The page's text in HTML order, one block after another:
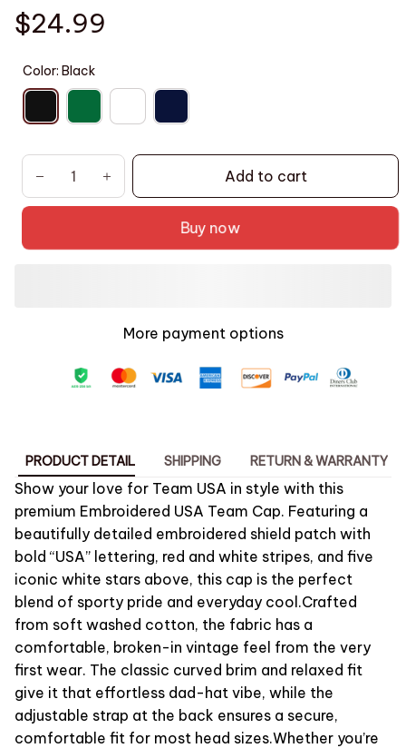
$24.99
Color: Black
Add to cart
Buy now
More payment options
PRODUCT DETAIL SHIPPING RETURN & WARRANTY
Show your love for Team USA in style with this
premium Embroidered USA Team Cap. Featuring a
beautifully detailed embroidered shield patch with
bold “USA” lettering, red and white stripes, and five
iconic white stars above, this cap is the perfect
blend of sporty pride and everyday cool.Crafted
from soft washed cotton, the fabric has a
comfortable, broken-in vintage feel from the very
first wear. The classic curved brim and relaxed fit
give it that effortless dad-hat vibe, while the
adjustable strap at the back ensures a secure,
comfortable fit for most head sizes.Whether you’re